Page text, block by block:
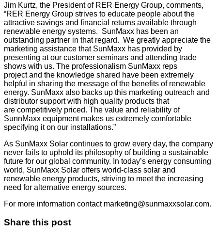
Jim Kurtz, the President of RER Energy Group, comments,
“RER Energy Group strives to educate people about the
attractive savings and financial returns available through
renewable energy systems. SunMaxx has been an
outstanding partner in that regard. We greatly appreciate the
marketing assistance that SunMaxx has provided by
presenting at our customer seminars and attending trade
shows with us. The professionalism SunMaxx reps
project and the knowledge shared have been extremely
helpful in sharing the message of the benefits of renewable
energy. SunMaxx also backs up this marketing outreach and
distributor support with high quality products that
are competitively priced. The value and reliability of
SunnMaxx equipment makes us extremely comfortable
specifying it on our installations.”
As SunMaxx Solar continues to grow every day, the company
never fails to uphold its philosophy of building a sustainable
future for our global community. In today’s energy consuming
world, SunMaxx Solar offers world-class solar and
renewable energy products, striving to meet the increasing
need for alternative energy sources.
For more information contact marketing@sunmaxxsolar.com.
Share this post